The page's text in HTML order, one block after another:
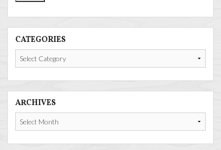
CATEGORIES
ARCHIVES